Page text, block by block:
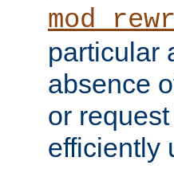
particular
absence
or
efficiently